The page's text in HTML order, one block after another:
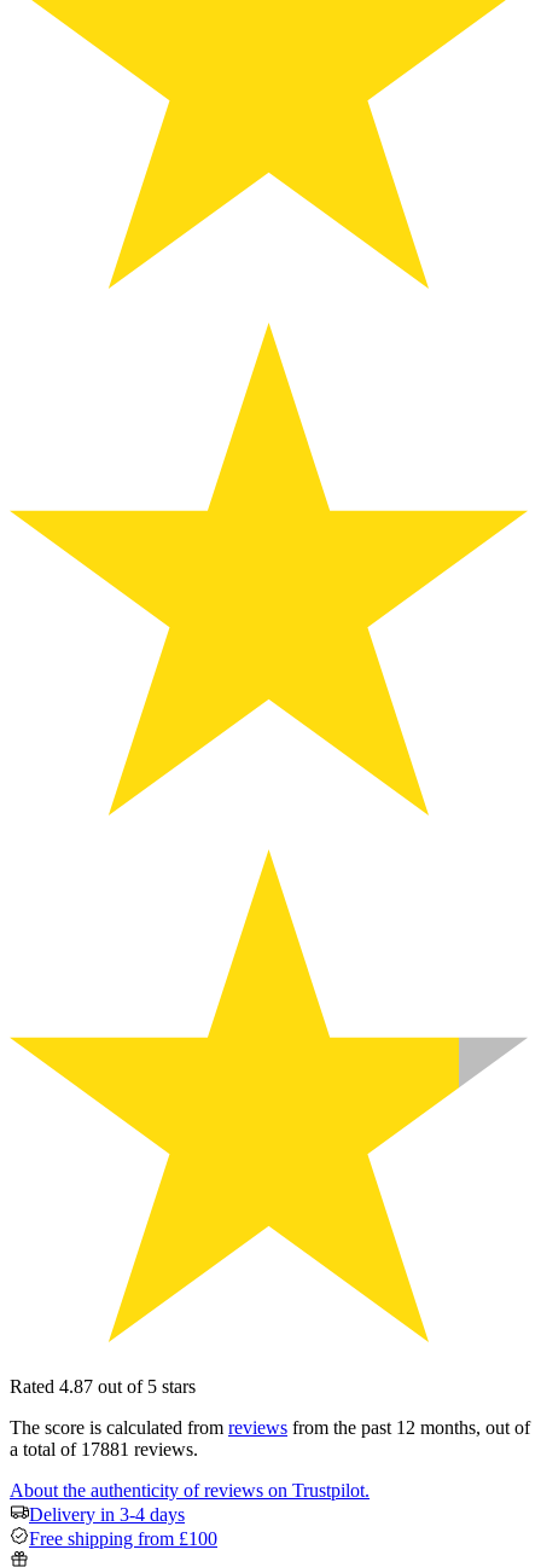
Rated 4.87 out of 5 stars
The score is calculated from reviews from the past 12 months, out of
a total of 17881 reviews.
About the authenticity of reviews on Trustpilot.
Delivery in 3-4 days
Free shipping from £100